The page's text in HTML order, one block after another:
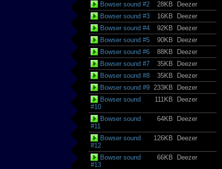
Bowser sound #2
28KB
Deezer
Bowser sound #3
16KB
Deezer
Bowser sound #4
92KB
Deezer
Bowser sound #5
90KB
Deezer
Bowser sound #6
88KB
Deezer
Bowser sound #7
35KB
Deezer
Bowser sound #8
35KB
Deezer
Bowser sound #9
233KB
Deezer
Bowser sound
#10
111KB Deezer
Bowser sound
#11
64KB Deezer
Bowser sound
#12
126KB Deezer
Bowser sound
#13
66KB Deezer